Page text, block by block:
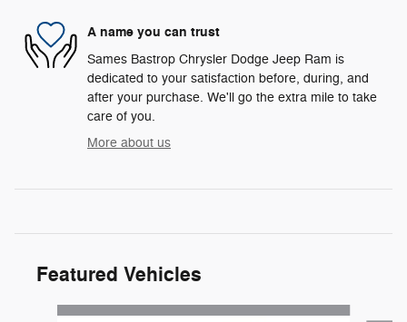
A name you can trust
Sames Bastrop Chrysler Dodge Jeep Ram is
dedicated to your satisfaction before, during, and
after your purchase. We'll go the extra mile to take
care of you.
More about us
Featured Vehicles
Slide 1 of 6